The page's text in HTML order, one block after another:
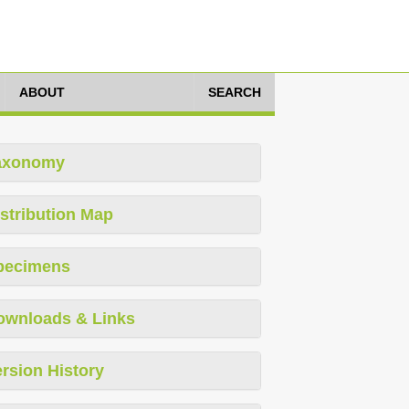
ABOUT SEARCH
Map
& Links
History